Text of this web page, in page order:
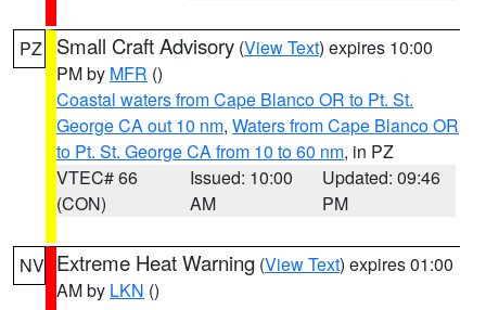
PZ Small Craft Advisory (View Text) expires 10:00
PM by MFR ()
Coastal waters from Cape Blanco OR to Pt. St.
George CA out 10 nm, Waters from Cape Blanco OR
to Pt. St. George CA from 10 to 60 nm, in PZ
VTEC# 66
(CON)
Issued: 10:00
AM
Updated: 09:46
PM
NV Extreme Heat Warning (View Text) expires 01:00
AM by LKN ()